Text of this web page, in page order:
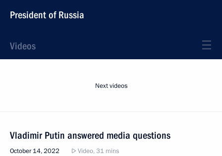
President of Russia
Videos
Next videos
Vladimir Putin answered media questions
October 14, 2022 Video, 31 mins